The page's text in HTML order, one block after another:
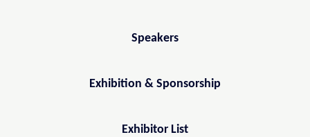
Speakers
Exhibition & Sponsorship
Exhibitor List